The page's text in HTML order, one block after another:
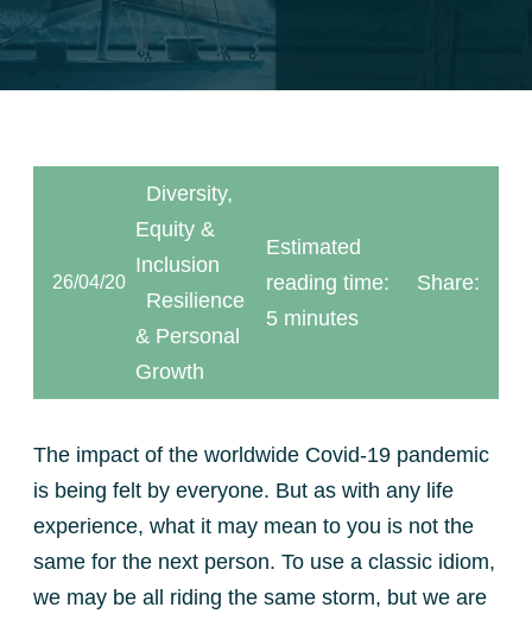
26/04/20
Diversity,
Equity &
Inclusion
Resilience
& Personal
Growth
Estimated
reading time:
5 minutes
Share:
The impact of the worldwide Covid-19 pandemic
is being felt by everyone. But as with any life
experience, what it may mean to you is not the
same for the next person. To use a classic idiom,
we may be all riding the same storm, but we are